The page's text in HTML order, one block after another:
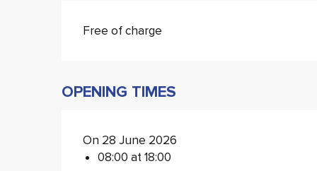
Free of charge
OPENING TIMES
On 28 June 2026
08:00 at 18:00